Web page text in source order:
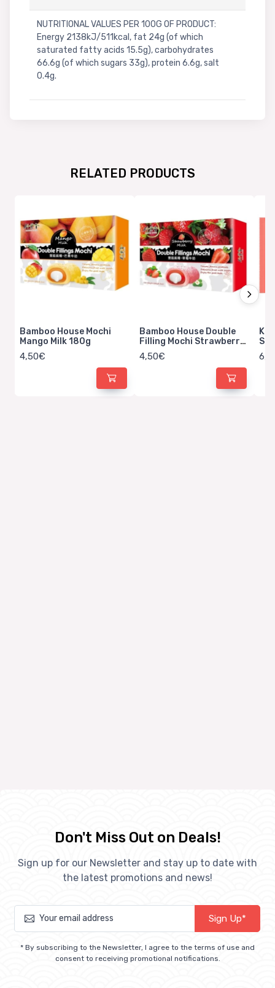
NUTRITIONAL VALUES PER 100G OF PRODUCT:
Energy 2138kJ/511kcal, fat 24g (of which
saturated fatty acids 15.5g), carbohydrates
66.6g (of which sugars 33g), protein 6.6g, salt
0.4g.
RELATED PRODUCTS
Bamboo House Mochi
Mango Milk 180g
4,50€
Bamboo House Double
Filling Mochi Strawberry
Milk 180g
4,50€
Don't Miss Out on Deals!
Sign up for our Newsletter and stay up to date with
the latest promotions and news!
Sign Up*
* By subscribing to the Newsletter, I agree to the terms of use and
consent to receiving promotional notifications.